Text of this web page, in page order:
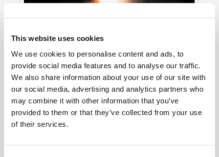
This website uses cookies
We use cookies to personalise content and ads, to
provide social media features and to analyse our traffic.
We also share information about your use of our site with
our social media, advertising and analytics partners who
may combine it with other information that you’ve
provided to them or that they’ve collected from your use
of their services.
Truth in an Age of Lies